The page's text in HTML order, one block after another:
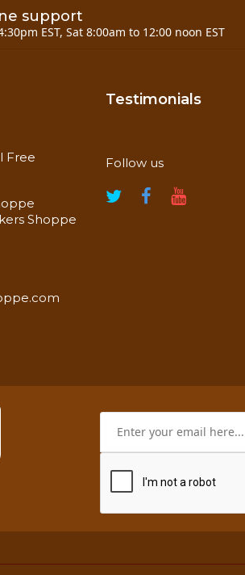
support
EST, Sat 8:00am to 12:00 noon EST
Free
Shoppe
Testimonials
Follow us